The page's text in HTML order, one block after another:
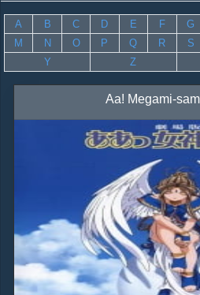
A B C D E F G
M
N O P Q R S
Y
Z
Aa! Megami-